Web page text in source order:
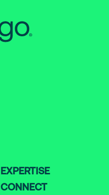
EXPERTISE
CONNECT